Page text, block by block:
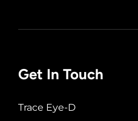
Get In Touch
Trace Eye-D